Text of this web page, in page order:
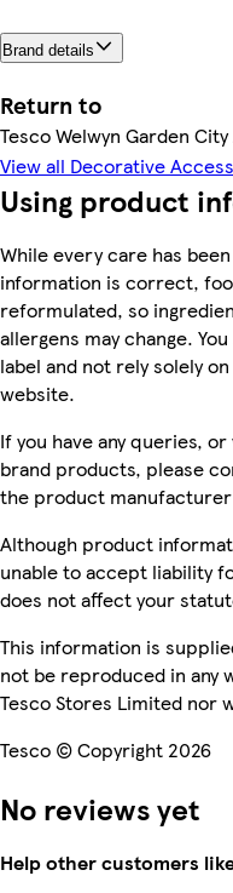
Brand details
Return to
Tesco Welwyn Garden City
View all Decorative
Using product
While every care has
information is correct,
reformulated, so
allergens may change.
label and not rely solely
website.
If you have any queries,
brand products, please
the product
Although product
unable to accept liability
does not affect your
This information is
not be reproduced in any
Tesco Stores Limited nor
Tesco © Copyright 2026
No reviews yet
Help other customers